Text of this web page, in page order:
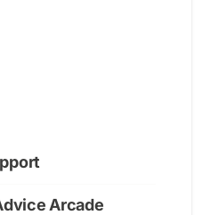
Arcade